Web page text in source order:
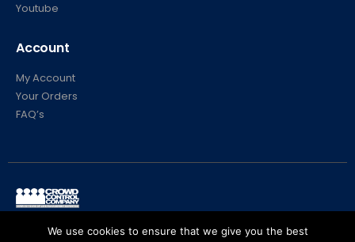
Youtube
Account
My Account
Your Orders
FAQ’s
© Crowd Control Company. 2020. All Rights Reserved
We use cookies to ensure that we give you the best